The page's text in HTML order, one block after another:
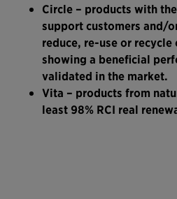
Circle – products with
support customers and/
reduce, re-use or
showing a beneficial
validated in the market.
Vita – products from
least 98% RCI real